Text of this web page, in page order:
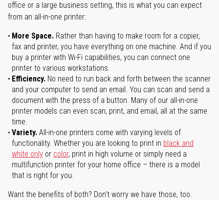
office or a large business setting, this is what you can expect
from an all-in-one printer:
More Space. Rather than having to make room for a copier,
fax and printer, you have everything on one machine. And if you
buy a printer with Wi-Fi capabilities, you can connect one
printer to various workstations.
Efficiency. No need to run back and forth between the scanner
and your computer to send an email. You can scan and send a
document with the press of a button. Many of our all-in-one
printer models can even scan, print, and email, all at the same
time.
Variety. All-in-one printers come with varying levels of
functionality. Whether you are looking to print in black and
white only or color, print in high volume or simply need a
multifunction printer for your home office – there is a model
that is right for you.
Want the benefits of both? Don't worry we have those, too.